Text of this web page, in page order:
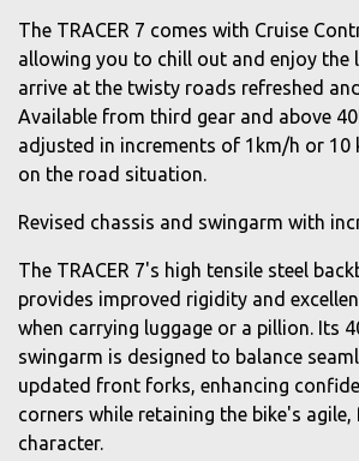
The TRACER 7 comes with Cruise
allowing you to chill out and enjoy the
arrive at the twisty roads refreshed
Available from third gear and above
adjusted in increments of 1km/h or 10
on the road situation.
Revised chassis and swingarm with
The TRACER 7's high tensile steel
provides improved rigidity and
when carrying luggage or a pillion. Its
swingarm is designed to balance
updated front forks, enhancing
corners while retaining the bike's
character.